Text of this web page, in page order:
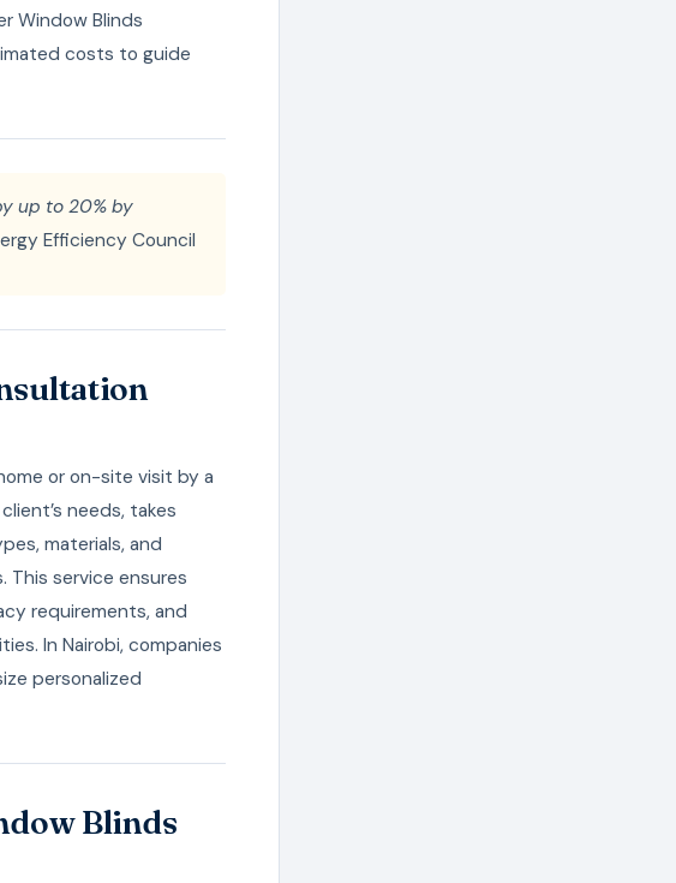
Window Blinds
costs to guide
up to 20% by
Efficiency Council
or on-site visit by a
needs, takes
materials, and
service ensures
requirements, and
In Nairobi, companies
personalized
Blinds